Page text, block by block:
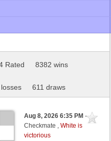
Rated 8382 wins
611 draws
Aug 8, 2026 6:35 PM-
Checkmate ,White is
victorious